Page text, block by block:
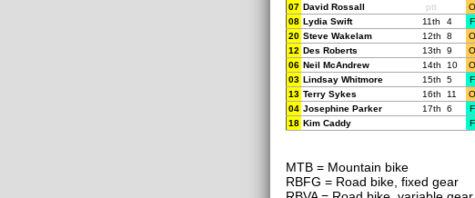
07 David Rossall ptt O
08 Lydia Swift 11th 4 F
20 Steve Wakelam 12th 8 O
12 Des Roberts 13th 9 O
06 Neil McAndrew 14th 10 O
03 Lindsay Whitmore 15th 5 F
13 Terry Sykes 16th 11 O
04 Josephine Parker 17th 6 F
18 Kim Caddy F
MTB = Mountain bike
RBFG = Road bike, fixed gear